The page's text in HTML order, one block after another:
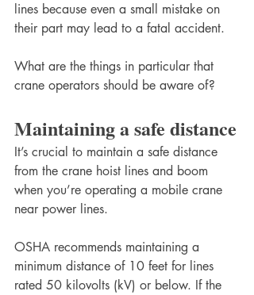
lines because even a small mistake on
their part may lead to a fatal accident.
What are the things in particular that
crane operators should be aware of?
Maintaining a safe distance
It’s crucial to maintain a safe distance
from the crane hoist lines and boom
when you’re operating a mobile crane
near power lines.
OSHA recommends maintaining a
minimum distance of 10 feet for lines
rated 50 kilovolts (kV) or below. If the